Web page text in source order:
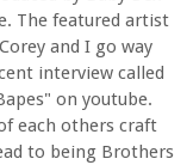
The featured artist
and I go way
interview called
on youtube.
each others craft
to being Brothers